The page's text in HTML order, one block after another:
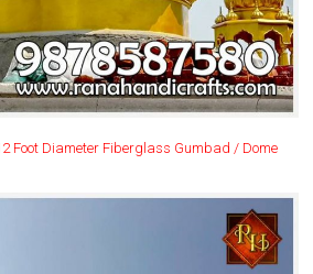
Foot Diameter Fiberglass Gumbad / Dome